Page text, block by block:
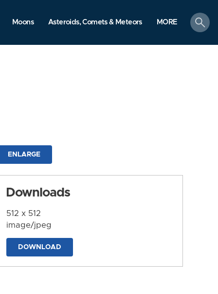
Moons Asteroids, Comets & Meteors MORE
search
ENLARGE
Downloads
512 x 512
image/jpeg
DOWNLOAD